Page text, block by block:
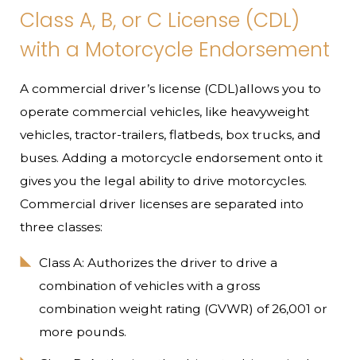
Class A, B, or C License (CDL)
with a Motorcycle Endorsement
A commercial driver’s license (CDL)allows you to
operate commercial vehicles, like heavyweight
vehicles, tractor-trailers, flatbeds, box trucks, and
buses. Adding a motorcycle endorsement onto it
gives you the legal ability to drive motorcycles.
Commercial driver licenses are separated into
three classes:
Class A: Authorizes the driver to drive a
combination of vehicles with a gross
combination weight rating (GVWR) of 26,001 or
more pounds.